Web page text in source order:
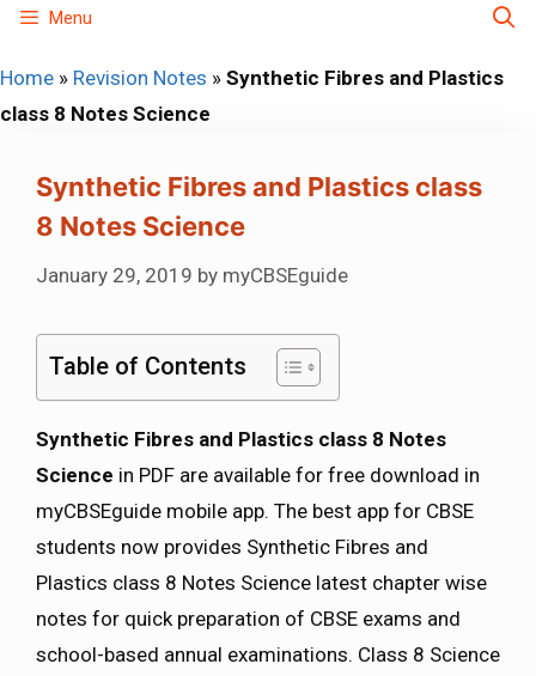
Skip
content
Menu
Home » Revision Notes » Synthetic Fibres and Plastics
class 8 Notes Science
Synthetic Fibres and Plastics class
8 Notes Science
January 29, 2019 by myCBSEguide
Table of Contents
Synthetic Fibres and Plastics class 8 Notes
Science in PDF are available for free download in
myCBSEguide mobile app. The best app for CBSE
students now provides Synthetic Fibres and
Plastics class 8 Notes Science latest chapter wise
notes for quick preparation of CBSE exams and
school-based annual examinations. Class 8 Science